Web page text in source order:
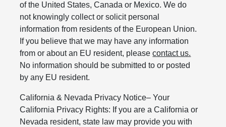
of the United States, Canada or Mexico. We do
not knowingly collect or solicit personal
information from residents of the European Union.
If you believe that we may have any information
from or about an EU resident, pleasecontact us.
No information should be submitted to or posted
by any EU resident.
California & Nevada Privacy Notice– Your
California Privacy Rights: If you are a California or
Nevada resident, state law may provide you with